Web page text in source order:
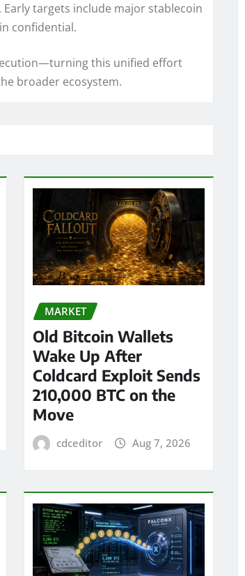
targets include major stablecoin
confidential.
this unified effort
broader ecosystem.
MARKET
Old Bitcoin Wallets
Wake Up After
Coldcard Exploit Sends
210,000 BTC on the
Move
cdceditor Aug 7, 2026